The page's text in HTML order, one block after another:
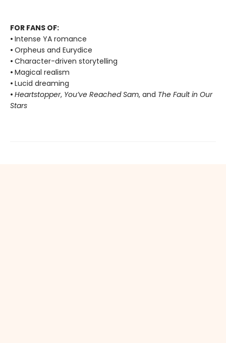
FOR FANS OF:
• Intense YA romance
• Orpheus and Eurydice
• Character-driven storytelling
• Magical realism
• Lucid dreaming
• Heartstopper, You’ve Reached Sam, and The Fault in Our
Stars